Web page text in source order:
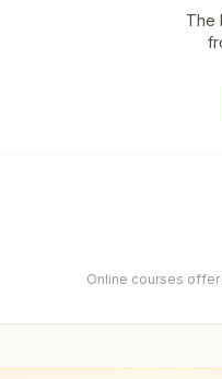
The
Online courses